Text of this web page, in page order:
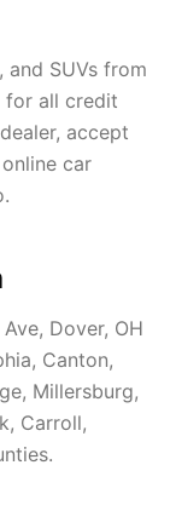
SUVs from
for all credit
accept
car
Dover, OH
Canton,
Millersburg,
Carroll,